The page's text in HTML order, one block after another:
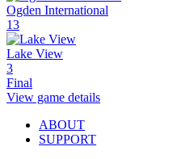
Ogden International
13
Lake View
3
Final
View game details
ABOUT
SUPPORT